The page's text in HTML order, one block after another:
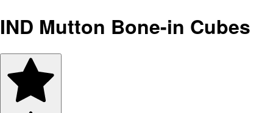
IND Mutton Bone-in Cubes